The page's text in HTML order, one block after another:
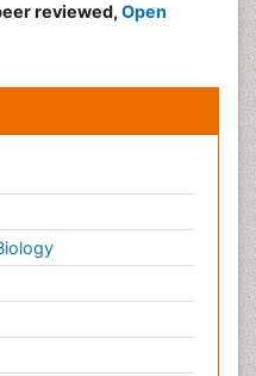
reviewed, Open